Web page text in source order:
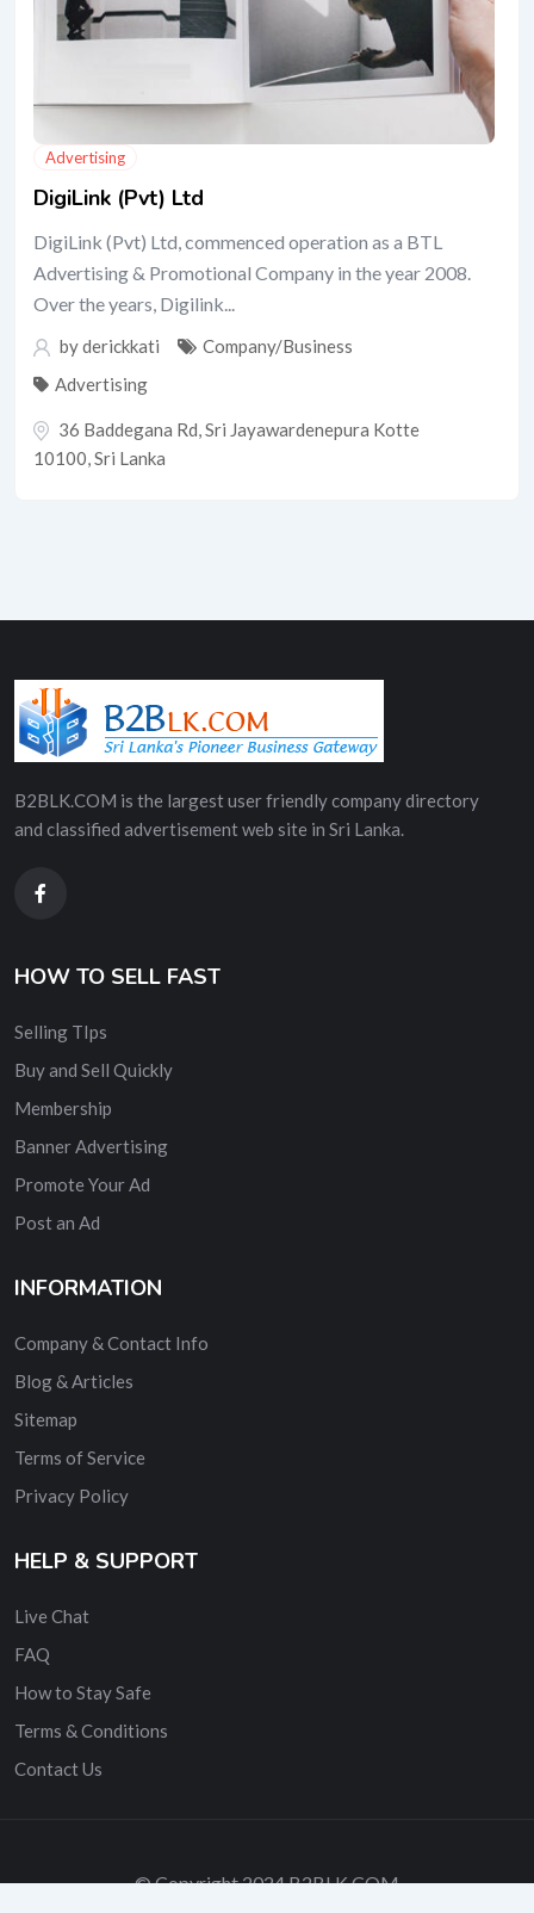
Advertising
DigiLink (Pvt) Ltd
DigiLink (Pvt) Ltd, commenced operation as a BTL
Advertising & Promotional Company in the year 2008.
Over the years, Digilink...
byderickkati
Company/Business
Advertising
36 Baddegana Rd, Sri Jayawardenepura Kotte
10100, Sri Lanka
B2BLK.COM is the largest user friendly company directory
and classified advertisement web site in Sri Lanka.
HOW TO SELL FAST
Selling TIps
Buy and Sell Quickly
Membership
Banner Advertising
Promote Your Ad
Post an Ad
INFORMATION
Company & Contact Info
Blog & Articles
Sitemap
Terms of Service
Privacy Policy
HELP & SUPPORT
Live Chat
FAQ
How to Stay Safe
Terms & Conditions
Contact Us
© Copyright 2024 B2BLK.COM